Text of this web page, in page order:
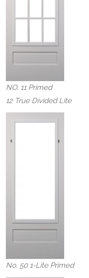
NO. 11 Primed
12 True Divided Lite
No. 50 1-Lite Primed